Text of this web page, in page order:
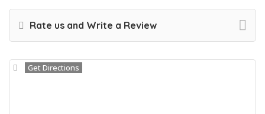
Rate us and Write a Review
Get Directions